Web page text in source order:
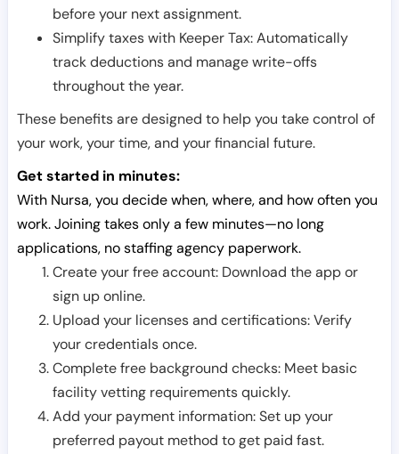
before your next assignment.
Simplify taxes with Keeper Tax: Automatically
track deductions and manage write-offs
throughout the year.
These benefits are designed to help you take control of
your work, your time, and your financial future.
Get started in minutes:
With Nursa, you decide when, where, and how often you
work. Joining takes only a few minutes—no long
applications, no staffing agency paperwork.
Create your free account: Download the app or
sign up online.
Upload your licenses and certifications: Verify
your credentials once.
Complete free background checks: Meet basic
facility vetting requirements quickly.
Add your payment information: Set up your
preferred payout method to get paid fast.